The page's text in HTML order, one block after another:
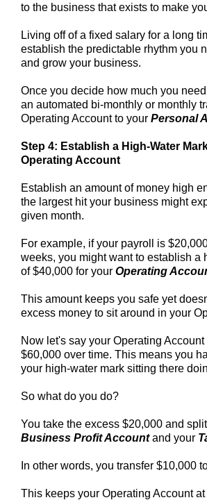
to the business that exists to make
Living off of a fixed salary for a long
establish the predictable rhythm you
and grow your business.
Once you decide how much you
an automated bi-monthly or monthly
Operating Account to your Personal
Step 4: Establish a High-Water
Operating Account
Establish an amount of money high
the largest hit your business might
given month.
For example, if your payroll is
weeks, you might want to establish a
of $40,000 for your Operating
This amount keeps you safe yet
excess money to sit around in your
Now let's say your Operating
$60,000 over time. This means you
your high-water mark sitting there
So what do you do?
You take the excess $20,000 and
Business Profit Accountand your
In other words, you transfer $10,000
This keeps your Operating Account